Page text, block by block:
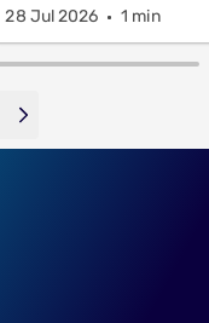
28 Jul 2026 1 min